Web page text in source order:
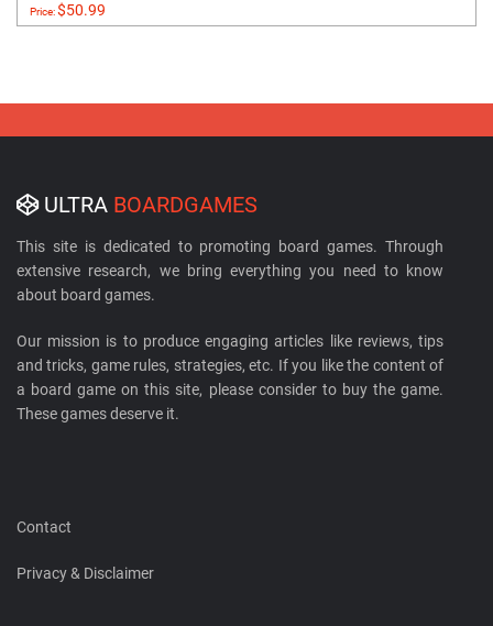
Price:$50.99
ULTRA BOARDGAMES
This site is dedicated to promoting board games. Through
extensive research, we bring everything you need to know
about board games.
Our mission is to produce engaging articles like reviews, tips
and tricks, game rules, strategies, etc. If you like the content of
a board game on this site, please consider to buy the game.
These games deserve it.
Contact
Privacy & Disclaimer